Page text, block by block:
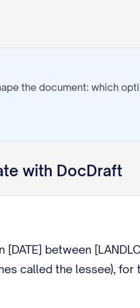
the document: which
with DocDraft
between
called the lessee),